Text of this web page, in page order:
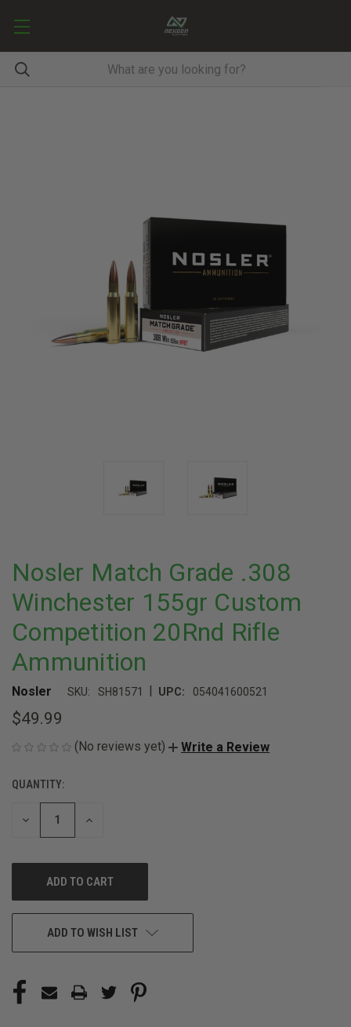
Nosler Match Grade .308
Winchester 155gr Custom
Competition 20Rnd Rifle
Ammunition
Nosler SKU: SH81571 | UPC: 054041600521
$49.99
(No reviews yet) Write a Review
CURRENT
STOCK:
QUANTITY:
DECREASE
INCREASE
ADD TO WISH LIST